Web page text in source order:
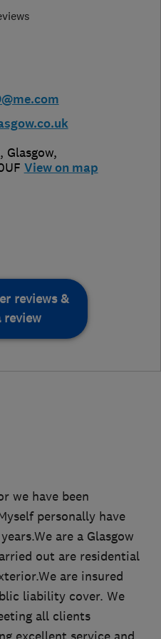
, Glasgow,
View on map
reviews &
review
we have been
personally have
are a Glasgow
out are residential
are insured
liability cover. We
all clients